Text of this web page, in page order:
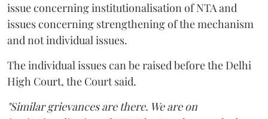
issue concerning institutionalisation of NTA and
issues concerning strengthening of the mechanism
and not individual issues.
The individual issues can be raised before the Delhi
High Court, the Court said.
"Similar grievances are there. We are on